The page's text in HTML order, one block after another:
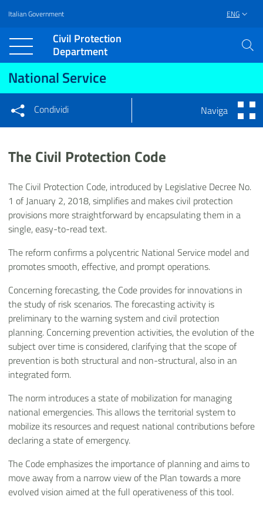
Vai al contenuto principale
Raggiungi il piè di pagina
Italian Government ENG
Civil Protection
Department
National Service
Condividi su Facebook
Condividi su LinkedIn
Condividi
Condividi sui social network
Naviga
The Civil Protection Code
The Civil Protection Code, introduced by Legislative Decree No.
1 of January 2, 2018, simplifies and makes civil protection
provisions more straightforward by encapsulating them in a
single, easy-to-read text.
The reform confirms a polycentric National Service model and
promotes smooth, effective, and prompt operations.
Concerning forecasting, the Code provides for innovations in
the study of risk scenarios. The forecasting activity is
preliminary to the warning system and civil protection
planning. Concerning prevention activities, the evolution of the
subject over time is considered, clarifying that the scope of
prevention is both structural and non-structural, also in an
integrated form.
The norm introduces a state of mobilization for managing
national emergencies. This allows the territorial system to
mobilize its resources and request national contributions before
declaring a state of emergency.
The Code emphasizes the importance of planning and aims to
move away from a narrow view of the Plan towards a more
evolved vision aimed at the full operativeness of this tool.